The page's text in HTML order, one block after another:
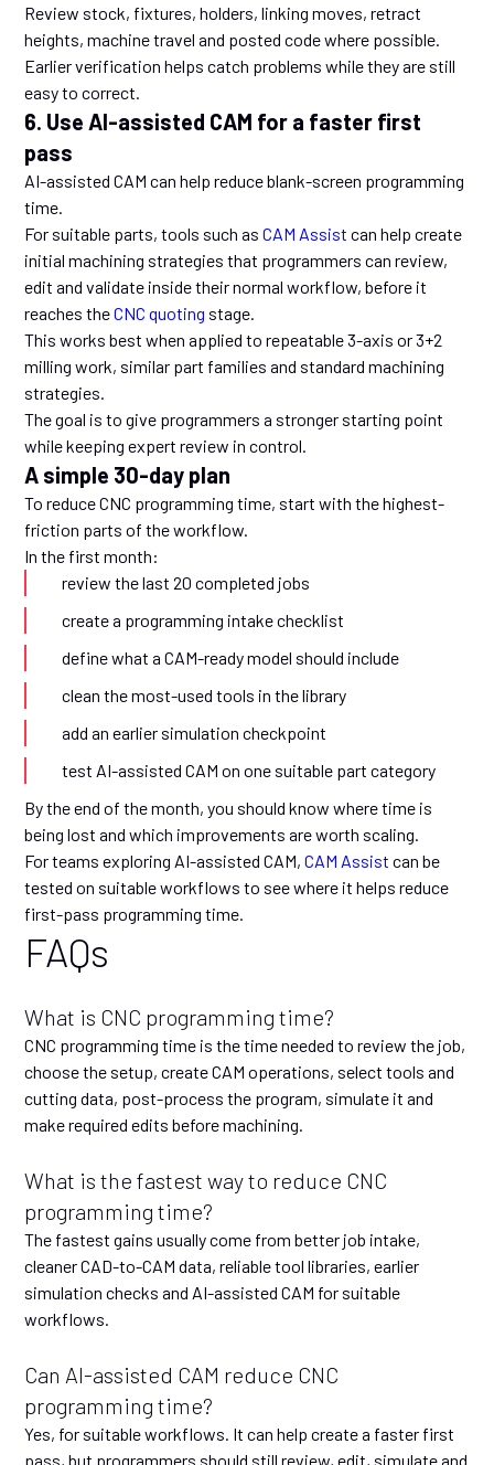
Review stock, fixtures, holders, linking moves, retract
heights, machine travel and posted code where possible.
Earlier verification helps catch problems while they are still
easy to correct.
6. Use AI-assisted CAM for a faster first
pass
AI-assisted CAM can help reduce blank-screen programming
time.
For suitable parts, tools such asCAM Assist can help create
initial machining strategies that programmers can review,
edit and validate inside their normal workflow, before it
reaches theCNC quoting stage.
This works best when applied to repeatable 3-axis or 3+2
milling work, similar part families and standard machining
strategies.
The goal is to give programmers a stronger starting point
while keeping expert review in control.
A simple 30-day plan
To reduce CNC programming time, start with the highest-
friction parts of the workflow.
In the first month:
review the last 20 completed jobs
create a programming intake checklist
define what a CAM-ready model should include
clean the most-used tools in the library
add an earlier simulation checkpoint
test AI-assisted CAM on one suitable part category
By the end of the month, you should know where time is
being lost and which improvements are worth scaling.
For teams exploring AI-assisted CAM,CAM Assist can be
tested on suitable workflows to see where it helps reduce
first-pass programming time.
FAQs
What is CNC programming time?
CNC programming time is the time needed to review the job,
choose the setup, create CAM operations, select tools and
cutting data, post-process the program, simulate it and
make required edits before machining.
What is the fastest way to reduce CNC
programming time?
The fastest gains usually come from better job intake,
cleaner CAD-to-CAM data, reliable tool libraries, earlier
simulation checks and AI-assisted CAM for suitable
workflows.
Can AI-assisted CAM reduce CNC
programming time?
Yes, for suitable workflows. It can help create a faster first
pass, but programmers should still review, edit, simulate and